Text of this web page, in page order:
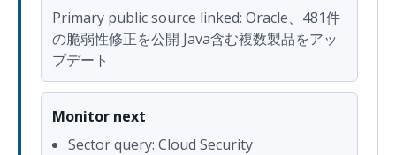
Primary public source linked: Oracle、481件
の脆弱性修正を公開 Java含む複数製品をアッ
プデート
Monitor next
Sector query: Cloud Security